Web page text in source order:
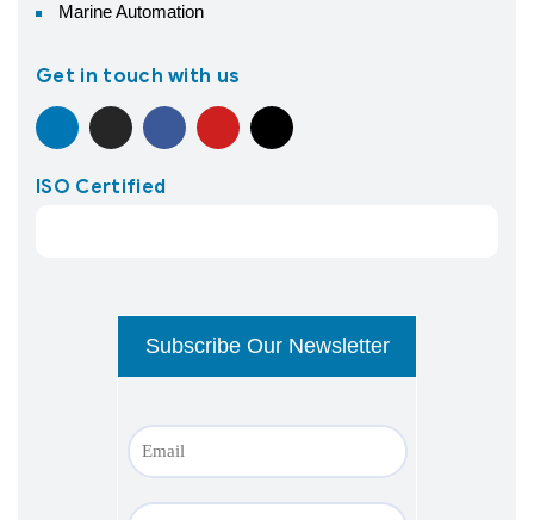
Marine Automation
Get in touch with us
ISO Certified